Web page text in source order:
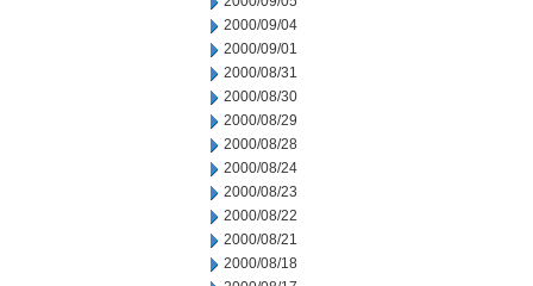
2000/09/04
2000/09/01
2000/08/31
2000/08/30
2000/08/29
2000/08/28
2000/08/24
2000/08/23
2000/08/22
2000/08/21
2000/08/18